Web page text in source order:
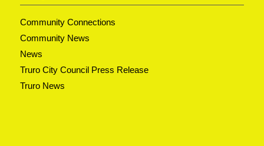
Community Connections
Community News
News
Truro City Council Press Release
Truro News